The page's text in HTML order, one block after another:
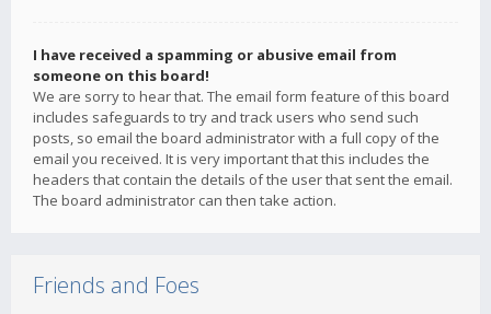
I have received a spamming or abusive email from
someone on this board!
We are sorry to hear that. The email form feature of this board
includes safeguards to try and track users who send such
posts, so email the board administrator with a full copy of the
email you received. It is very important that this includes the
headers that contain the details of the user that sent the email.
The board administrator can then take action.
Friends and Foes